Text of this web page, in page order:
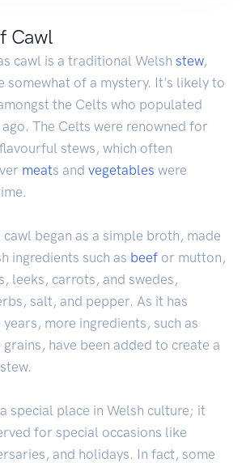
Cawl
cawl is a traditional Welsh stew,
somewhat of a mystery. It's likely to
the Celts who populated
The Celts were renowned for
stews, which often
meats and vegetables were
began as a simple broth, made
ingredients such as beef or mutton,
leeks, carrots, and swedes,
salt, and pepper. As it has
more ingredients, such as
have been added to create a
special place in Welsh culture; it
for special occasions like
and holidays. In fact, some